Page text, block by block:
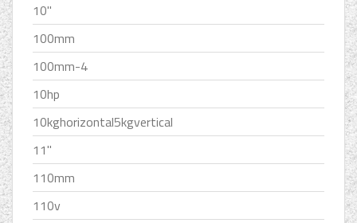
10''
100mm
100mm-4
10hp
10kghorizontal5kgvertical
11''
110mm
110v